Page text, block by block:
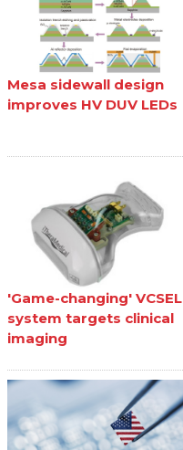
Mesa sidewall design
improves HV DUV LEDs
'Game-changing' VCSEL
system targets clinical
imaging